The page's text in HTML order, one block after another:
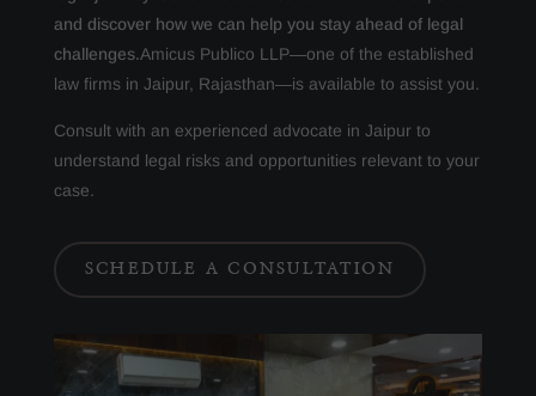
and discover how we can help you stay ahead of legal
challenges.Amicus Publico LLP—one of the established
law firms in Jaipur, Rajasthan—is available to assist you.
Consult with an experienced advocate in Jaipur to
understand legal risks and opportunities relevant to your
case.
SCHEDULE A CONSULTATION